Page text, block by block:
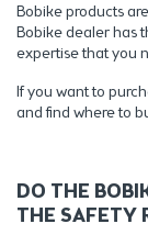
Bobike products
Bobike dealer has
expertise that you
If you want to
and find where to
DO THE
THE SAFETY